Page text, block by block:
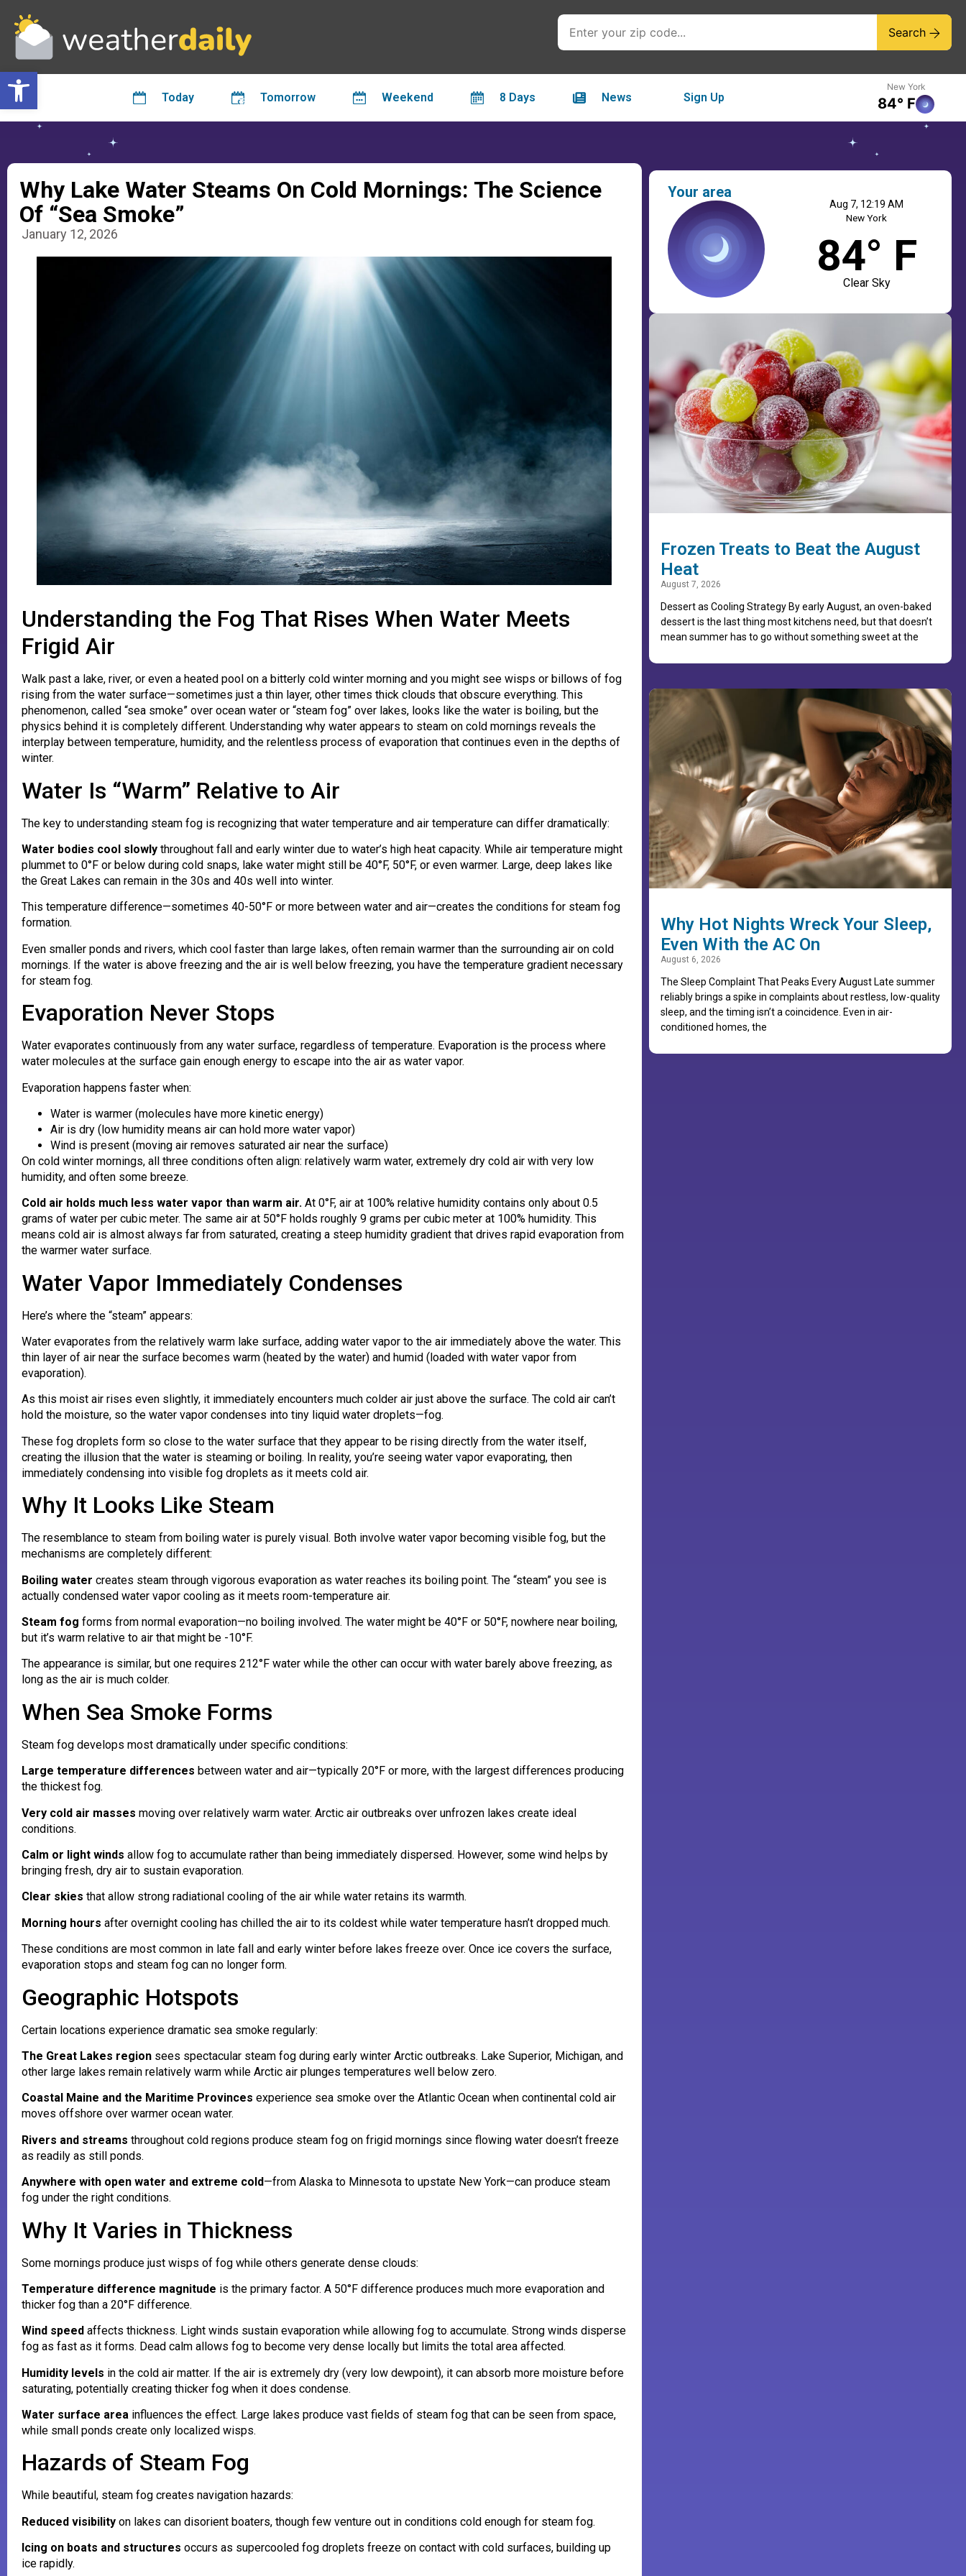
Open toolbar
Search
Today Tomorrow Weekend 8 Days News Sign Up
New York
84° F
Why Lake Water Steams On Cold Mornings: The Science
Of “Sea Smoke”
January 12, 2026
Understanding the Fog That Rises When Water Meets
Frigid Air
Walk past a lake, river, or even a heated pool on a bitterly cold winter morning and you might see wisps or billows of fog
rising from the water surface—sometimes just a thin layer, other times thick clouds that obscure everything. This
phenomenon, called “sea smoke” over ocean water or “steam fog” over lakes, looks like the water is boiling, but the
physics behind it is completely different. Understanding why water appears to steam on cold mornings reveals the
interplay between temperature, humidity, and the relentless process of evaporation that continues even in the depths of
winter.
Water Is “Warm” Relative to Air
The key to understanding steam fog is recognizing that water temperature and air temperature can differ dramatically:
Water bodies cool slowly throughout fall and early winter due to water’s high heat capacity. While air temperature might
plummet to 0°F or below during cold snaps, lake water might still be 40°F, 50°F, or even warmer. Large, deep lakes like
the Great Lakes can remain in the 30s and 40s well into winter.
This temperature difference—sometimes 40-50°F or more between water and air—creates the conditions for steam fog
formation.
Even smaller ponds and rivers, which cool faster than large lakes, often remain warmer than the surrounding air on cold
mornings. If the water is above freezing and the air is well below freezing, you have the temperature gradient necessary
for steam fog.
Evaporation Never Stops
Water evaporates continuously from any water surface, regardless of temperature. Evaporation is the process where
water molecules at the surface gain enough energy to escape into the air as water vapor.
Evaporation happens faster when:
Water is warmer (molecules have more kinetic energy)
Air is dry (low humidity means air can hold more water vapor)
Wind is present (moving air removes saturated air near the surface)
On cold winter mornings, all three conditions often align: relatively warm water, extremely dry cold air with very low
humidity, and often some breeze.
Cold air holds much less water vapor than warm air. At 0°F, air at 100% relative humidity contains only about 0.5
grams of water per cubic meter. The same air at 50°F holds roughly 9 grams per cubic meter at 100% humidity. This
means cold air is almost always far from saturated, creating a steep humidity gradient that drives rapid evaporation from
the warmer water surface.
Water Vapor Immediately Condenses
Here’s where the “steam” appears:
Water evaporates from the relatively warm lake surface, adding water vapor to the air immediately above the water. This
thin layer of air near the surface becomes warm (heated by the water) and humid (loaded with water vapor from
evaporation).
As this moist air rises even slightly, it immediately encounters much colder air just above the surface. The cold air can’t
hold the moisture, so the water vapor condenses into tiny liquid water droplets—fog.
These fog droplets form so close to the water surface that they appear to be rising directly from the water itself,
creating the illusion that the water is steaming or boiling. In reality, you’re seeing water vapor evaporating, then
immediately condensing into visible fog droplets as it meets cold air.
Why It Looks Like Steam
The resemblance to steam from boiling water is purely visual. Both involve water vapor becoming visible fog, but the
mechanisms are completely different:
Boiling water creates steam through vigorous evaporation as water reaches its boiling point. The “steam” you see is
actually condensed water vapor cooling as it meets room-temperature air.
Steam fog forms from normal evaporation—no boiling involved. The water might be 40°F or 50°F, nowhere near boiling,
but it’s warm relative to air that might be -10°F.
The appearance is similar, but one requires 212°F water while the other can occur with water barely above freezing, as
long as the air is much colder.
When Sea Smoke Forms
Steam fog develops most dramatically under specific conditions:
Large temperature differences between water and air—typically 20°F or more, with the largest differences producing
the thickest fog.
Very cold air masses moving over relatively warm water. Arctic air outbreaks over unfrozen lakes create ideal
conditions.
Calm or light winds allow fog to accumulate rather than being immediately dispersed. However, some wind helps by
bringing fresh, dry air to sustain evaporation.
Clear skies that allow strong radiational cooling of the air while water retains its warmth.
Morning hours after overnight cooling has chilled the air to its coldest while water temperature hasn’t dropped much.
These conditions are most common in late fall and early winter before lakes freeze over. Once ice covers the surface,
evaporation stops and steam fog can no longer form.
Geographic Hotspots
Certain locations experience dramatic sea smoke regularly:
The Great Lakes region sees spectacular steam fog during early winter Arctic outbreaks. Lake Superior, Michigan, and
other large lakes remain relatively warm while Arctic air plunges temperatures well below zero.
Coastal Maine and the Maritime Provinces experience sea smoke over the Atlantic Ocean when continental cold air
moves offshore over warmer ocean water.
Rivers and streams throughout cold regions produce steam fog on frigid mornings since flowing water doesn’t freeze
as readily as still ponds.
Anywhere with open water and extreme cold—from Alaska to Minnesota to upstate New York—can produce steam
fog under the right conditions.
Why It Varies in Thickness
Some mornings produce just wisps of fog while others generate dense clouds:
Temperature difference magnitude is the primary factor. A 50°F difference produces much more evaporation and
thicker fog than a 20°F difference.
Wind speed affects thickness. Light winds sustain evaporation while allowing fog to accumulate. Strong winds disperse
fog as fast as it forms. Dead calm allows fog to become very dense locally but limits the total area affected.
Humidity levels in the cold air matter. If the air is extremely dry (very low dewpoint), it can absorb more moisture before
saturating, potentially creating thicker fog when it does condense.
Water surface area influences the effect. Large lakes produce vast fields of steam fog that can be seen from space,
while small ponds create only localized wisps.
Hazards of Steam Fog
While beautiful, steam fog creates navigation hazards:
Reduced visibility on lakes can disorient boaters, though few venture out in conditions cold enough for steam fog.
Icing on boats and structures occurs as supercooled fog droplets freeze on contact with cold surfaces, building up
ice rapidly.
Your area
Aug 7, 12:19 AM
New York
84° F
Clear Sky
Frozen Treats to Beat the August
Heat
August 7, 2026
Dessert as Cooling Strategy By early August, an oven-baked
dessert is the last thing most kitchens need, but that doesn’t
mean summer has to go without something sweet at the
Why Hot Nights Wreck Your Sleep,
Even With the AC On
August 6, 2026
The Sleep Complaint That Peaks Every August Late summer
reliably brings a spike in complaints about restless, low-quality
sleep, and the timing isn’t a coincidence. Even in air-
conditioned homes, the